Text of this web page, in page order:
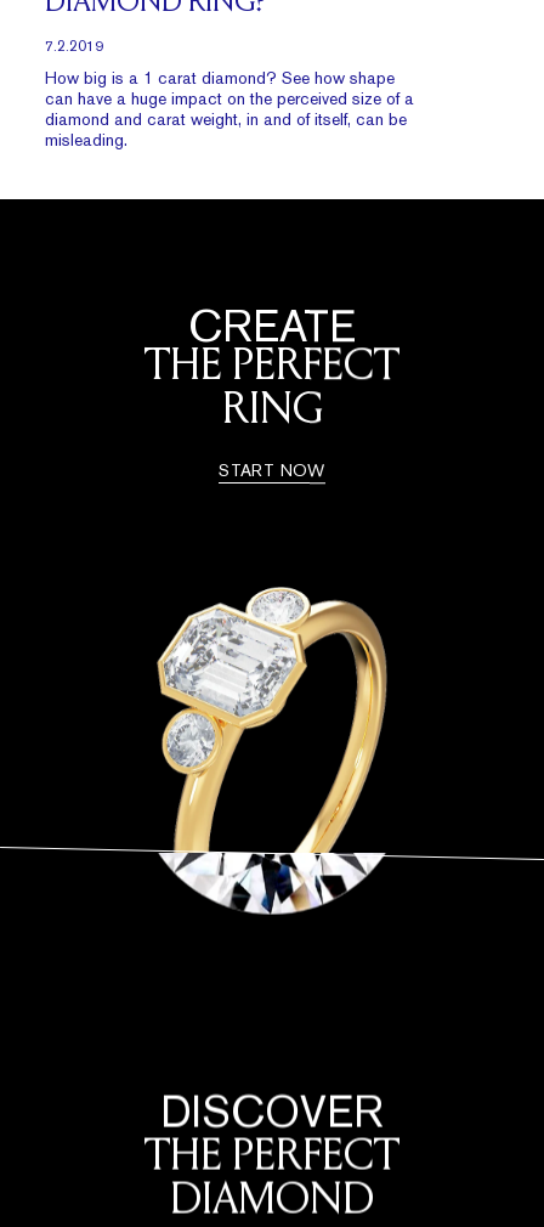
7.2.2019
How big is a 1 carat diamond? See how shape
can have a huge impact on the perceived size of a
diamond and carat weight, in and of itself, can be
misleading.
CREATE
THE PERFECT
RING
START NOW
DISCOVER
THE PERFECT
DIAMOND